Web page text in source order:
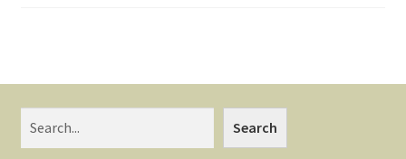
Search